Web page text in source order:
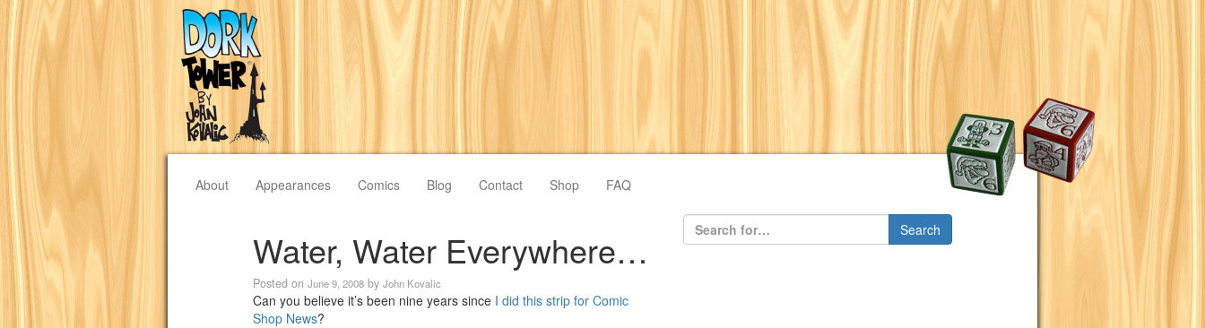
About Appearances Comics Blog Contact Shop FAQ
Water, Water Everywhere…
Posted on June 9, 2008 by John Kovalic
Can you believe it’s been nine years since I did this strip for Comic
Shop News?